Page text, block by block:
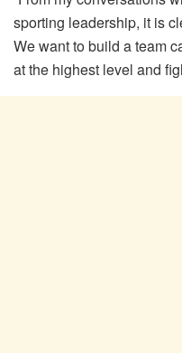
sporting leadership, it is
We want to build a team
at the highest level and